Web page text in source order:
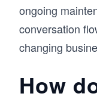
ongoing
conversation
changing
How